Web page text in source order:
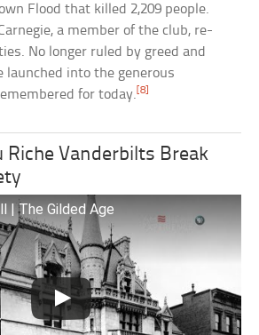
Flood that killed 2,209 people.
a member of the club, re-
No longer ruled by greed and
launched into the generous
for today.[8]
Riche Vanderbilts Break
| The Gilded Age